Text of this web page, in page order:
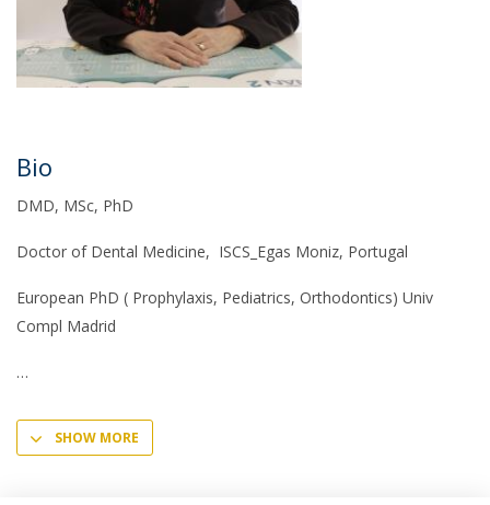
Bio
DMD, MSc, PhD
Doctor of Dental Medicine, ISCS_Egas Moniz, Portugal
European PhD ( Prophylaxis, Pediatrics, Orthodontics) Univ
Compl Madrid
SHOW MORE